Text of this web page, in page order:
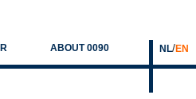
NL/EN
ABOUT 0090